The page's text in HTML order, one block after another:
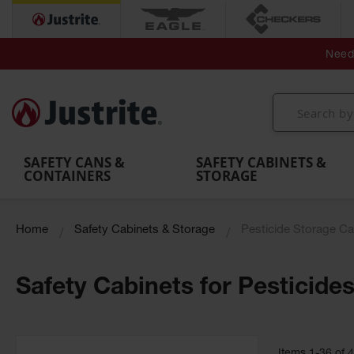
with Tanks
and
Washes
Shower
Secondary
MightyBerm
Polyethylene
Spill Berms
Folding
Utility
SAFETY CANS &
CONTAINERS
SAFETY CABINETS &
STORAGE
Home Safety Cabinets & Storage Pesticide Storage
Safety Cabinets for Pesticides